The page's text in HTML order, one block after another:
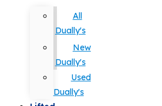
All
Dually's
New
Dually's
Used
Dually's